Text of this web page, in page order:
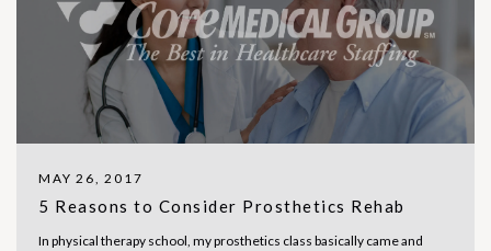
MAY 26, 2017
5 Reasons to Consider Prosthetics Rehab
In physical therapy school, my prosthetics class basically came and